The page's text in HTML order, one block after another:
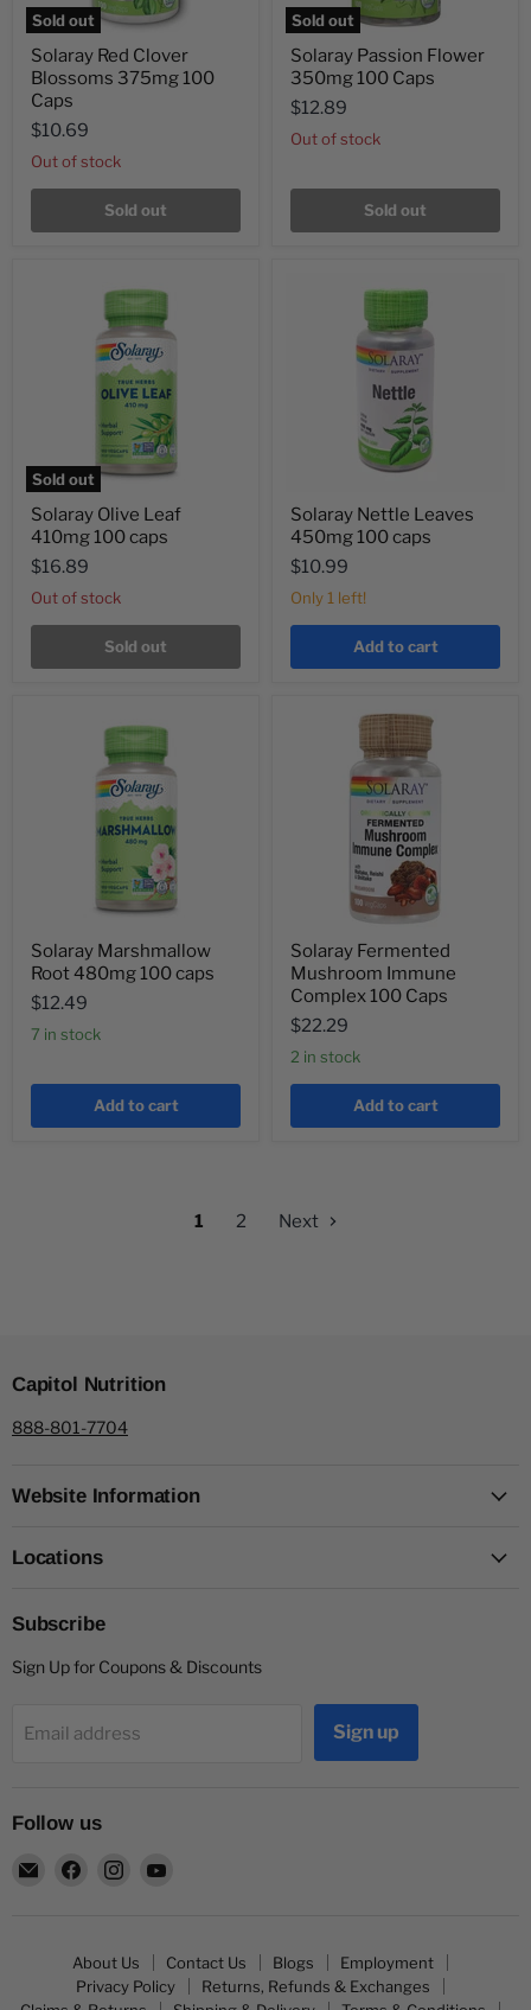
Sold out
Solaray Red Clover
Blossoms 375mg 100
Caps
$10.69
Out of stock
Sold out
Sold out
Solaray Passion Flower
350mg 100 Caps
$12.89
Out of stock
Sold out
Sold out
Solaray Olive Leaf
410mg 100 caps
$16.89
Out of stock
Sold out
Solaray Nettle Leaves
450mg 100 caps
$10.99
Only 1 left!
Add to cart
Solaray Marshmallow
Root 480mg 100 caps
$12.49
7 in stock
Add to cart
Solaray Fermented
Mushroom Immune
Complex 100 Caps
$22.29
2 in stock
Add to cart
1 2 Next
Capitol Nutrition
888-801-7704
Website Information
Locations
Subscribe
Sign Up for Coupons & Discounts
Email address Sign up
Follow us
Email
Find
Find
About Us Contact Us Blogs
Employment
Privacy Policy
Returns, Refunds & Exchanges